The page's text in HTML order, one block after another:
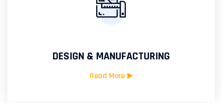
DESIGN & MANUFACTURING
Read More